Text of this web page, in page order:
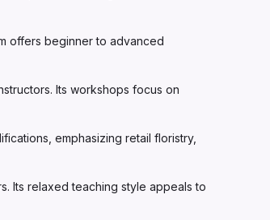
offers beginner to advanced
Its workshops focus on
emphasizing retail floristry,
Its relaxed teaching style appeals to